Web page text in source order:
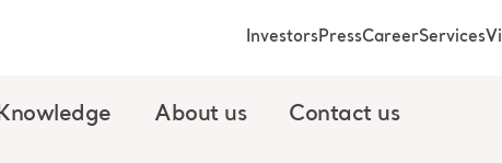
About us Contact us
InvestorsPressCareerServices